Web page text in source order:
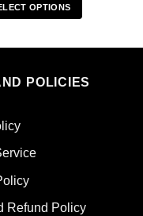
OPTIONS
product
multiple
may
on
POLICIES
Refund Policy